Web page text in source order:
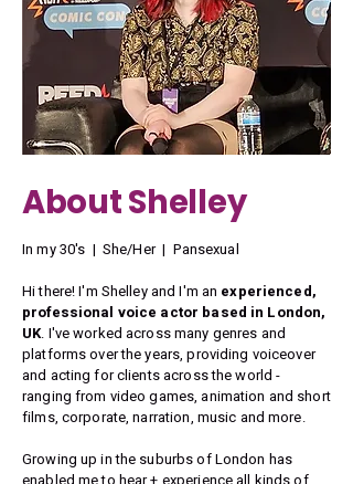
About Shelley
In my 30's | She/Her | Pansexual
Hi there! I'm Shelley and I'm an experienced,
professional voice actor based in London,
UK. I've worked across many genres and
platforms over the years, providing voiceover
and acting for clients across the world -
ranging from video games, animation and short
films, corporate, narration, music and more.
Growing up in the suburbs of London has